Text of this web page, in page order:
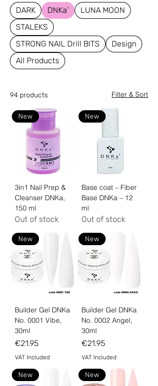
DARK DNKa’
LUNA MOON
STALEKS
STRONG NAIL Drill BITS
Design
All Products
94 products Filter & Sort
New
3in1 Nail Prep &
Cleanser DNKa,
150 ml
Out of stock
New
Base coat – Fiber
Base DNKa – 12
ml
Out of stock
New
Builder Gel DNKa
No. 0001 Vibe,
30ml
Price
€21.95
VAT Included
New
Builder Gel DNKa
No. 0002 Angel,
30ml
Price
€21.95
VAT Included
New New